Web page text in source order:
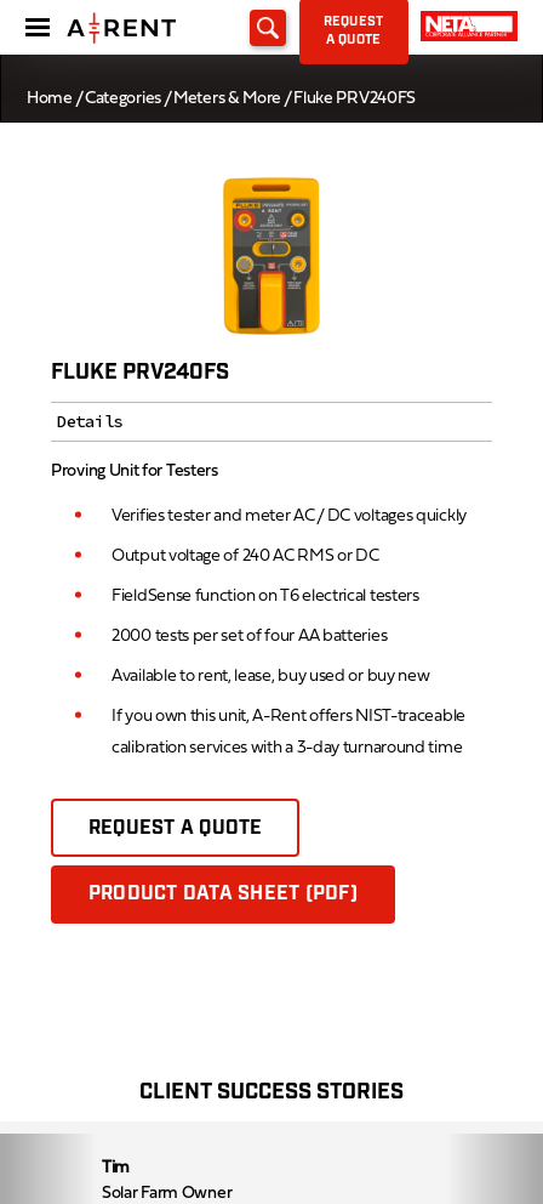
REQUEST
A QUOTE
Home /Categories/Meters & More / Fluke PRV240FS
FLUKE PRV240FS
Details
Proving Unit for Testers
Verifies tester and meter AC / DC voltages quickly
Output voltage of 240 AC RMS or DC
FieldSense function on T6 electrical testers
2000 tests per set of four AA batteries
Available to rent, lease, buy used or buy new
If you own this unit, A-Rent offers NIST-traceable
calibration services with a 3-day turnaround time
REQUEST A QUOTE
PRODUCT DATA SHEET (PDF)
CLIENT SUCCESS STORIES
Tim
Solar Farm Owner